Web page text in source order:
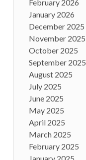
February 2026
January 2026
December 2025
November 2025
October 2025
September 2025
August 2025
July 2025
June 2025
May 2025
April 2025
March 2025
February 2025